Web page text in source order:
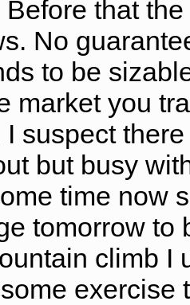
that
No
to be
market you
I suspect
but busy
time now
tomorrow to
climb I
exercise